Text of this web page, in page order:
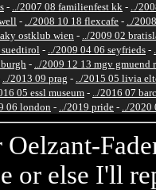
- ../2007 08 familienfest kk - ../
- ../2008 10 18 flexcafe - ../
ostklub wien - ../2009 02
suedtirol- ../2009 04 06 seyfrieds -
- ../2009 12 13 mgv gmuend
../2013 09 prag - ../2015 05 livia
05 essl museum- ../2016 07
06 london - ../2019 pride - ../2020
or else I'll